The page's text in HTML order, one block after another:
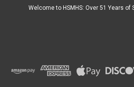
COMPARE
Welcome to HSMHS: Over 51 Years of